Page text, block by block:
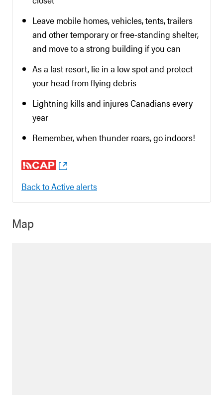
Leave mobile homes, vehicles, tents, trailers
and other temporary or free-standing shelter,
and move to a strong building if you can
As a last resort, lie in a low spot and protect
your head from flying debris
Lightning kills and injures Canadians every
year
Remember, when thunder roars, go indoors!
Back to Active alerts
Map